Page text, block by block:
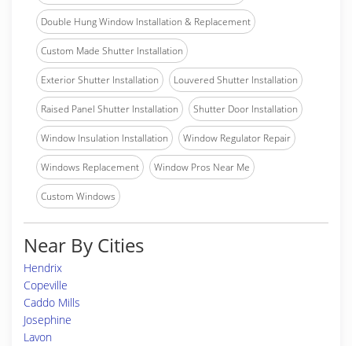
Double Hung Window Installation & Replacement
Custom Made Shutter Installation
Exterior Shutter Installation Louvered Shutter Installation
Raised Panel Shutter Installation Shutter Door Installation
Window Insulation Installation Window Regulator Repair
Windows Replacement Window Pros Near Me
Custom Windows
Near By Cities
Hendrix
Copeville
Caddo Mills
Josephine
Lavon